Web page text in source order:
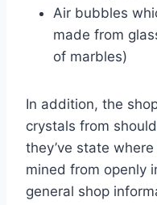
Air bubbles
made from
of marbles)
In addition, the
crystals from
they’ve state
mined from openly
general shop